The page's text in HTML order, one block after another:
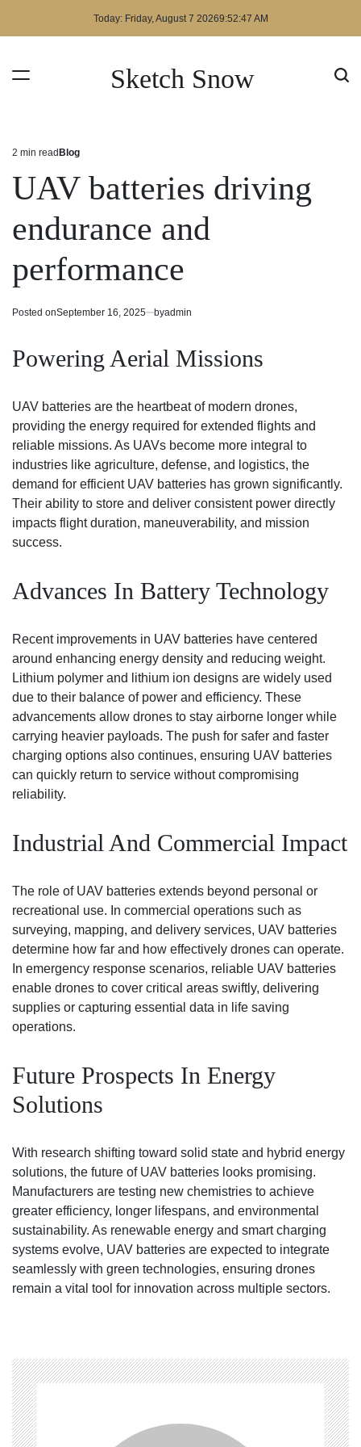
Today: Friday, August 7 20269:52:48 AM
Sketch Snow
Estimated
2 min read
Posted
Blog
UAV batteries driving
endurance and
performance
Posted onSeptember 16, 2025 byadmin
Powering Aerial Missions
UAV batteries are the heartbeat of modern drones,
providing the energy required for extended flights and
reliable missions. As UAVs become more integral to
industries like agriculture, defense, and logistics, the
demand for efficient UAV batteries has grown significantly.
Their ability to store and deliver consistent power directly
impacts flight duration, maneuverability, and mission
success.
Advances In Battery Technology
Recent improvements in UAV batteries have centered
around enhancing energy density and reducing weight.
Lithium polymer and lithium ion designs are widely used
due to their balance of power and efficiency. These
advancements allow drones to stay airborne longer while
carrying heavier payloads. The push for safer and faster
charging options also continues, ensuring UAV batteries
can quickly return to service without compromising
reliability.
Industrial And Commercial Impact
The role of UAV batteries extends beyond personal or
recreational use. In commercial operations such as
surveying, mapping, and delivery services, UAV batteries
determine how far and how effectively drones can operate.
In emergency response scenarios, reliable UAV batteries
enable drones to cover critical areas swiftly, delivering
supplies or capturing essential data in life saving
operations.
Future Prospects In Energy
Solutions
With research shifting toward solid state and hybrid energy
solutions, the future of UAV batteries looks promising.
Manufacturers are testing new chemistries to achieve
greater efficiency, longer lifespans, and environmental
sustainability. As renewable energy and smart charging
systems evolve, UAV batteries are expected to integrate
seamlessly with green technologies, ensuring drones
remain a vital tool for innovation across multiple sectors.